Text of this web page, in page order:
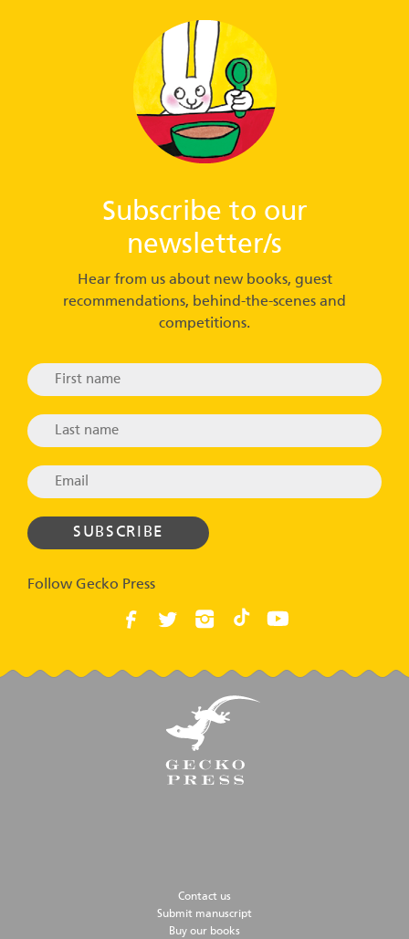
Subscribe to our
newsletter/s
Hear from us about new books, guest
recommendations, behind-the-scenes and
competitions.
Follow Gecko Press
Contact us
Submit manuscript
Buy our books